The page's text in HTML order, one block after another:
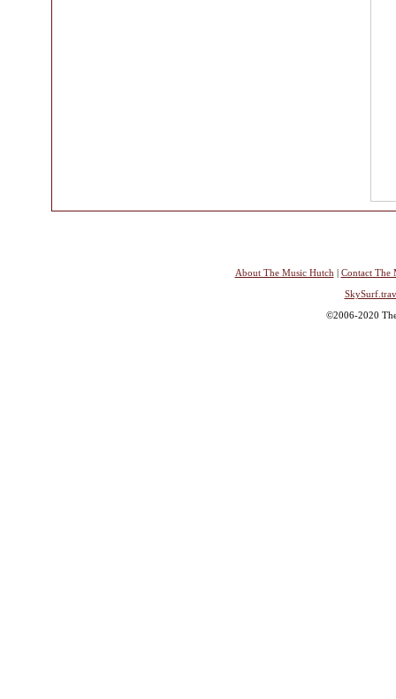
About The Music Hutch | Contact The
©2006-2020